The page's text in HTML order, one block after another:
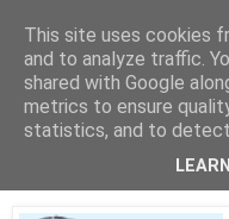
Tales from
Thursday, 14 March
Depression and
This site uses cookies
and to analyze traffic.
shared with Google
metrics to ensure
statistics, and to detect